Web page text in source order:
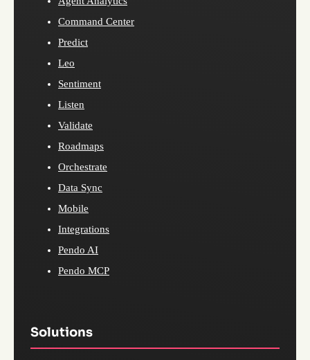
Command Center
Predict
Leo
Sentiment
Listen
Validate
Roadmaps
Orchestrate
Data Sync
Mobile
Integrations
Pendo AI
Pendo MCP
Solutions